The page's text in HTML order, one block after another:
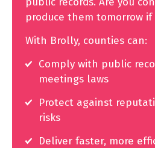
produce them tomorrow if
With Brolly, counties can:
Comply with public
meetings laws
Protect against
risks
Deliver faster, more